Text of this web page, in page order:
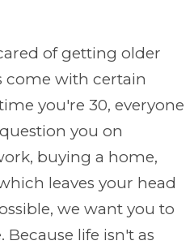
of getting older
come with certain
you're 30, everyone
you on
buying a home,
leaves your head
we want you to
life isn't as